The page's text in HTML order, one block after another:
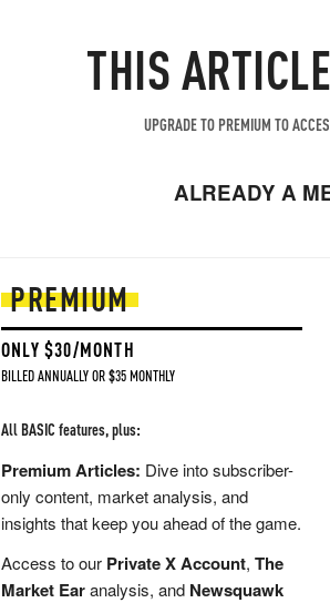
THIS
UPGRADE TO PREMIUM TO
ALREADY A
PREMIUM
ONLY $30/MONTH
BILLED ANNUALLY OR $35 MONTHLY
All BASIC features, plus:
Premium Articles: Dive into subscriber-
only content, market analysis, and
insights that keep you ahead of the game.
Access to our Private X Account, The
Market Earanalysis, and Newsquawk